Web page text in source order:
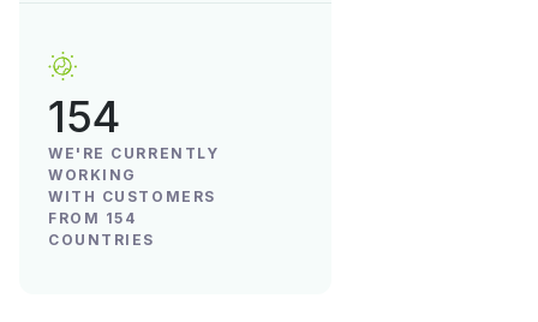
154
WE'RE CURRENTLY
WORKING
WITH CUSTOMERS
FROM 154
COUNTRIES